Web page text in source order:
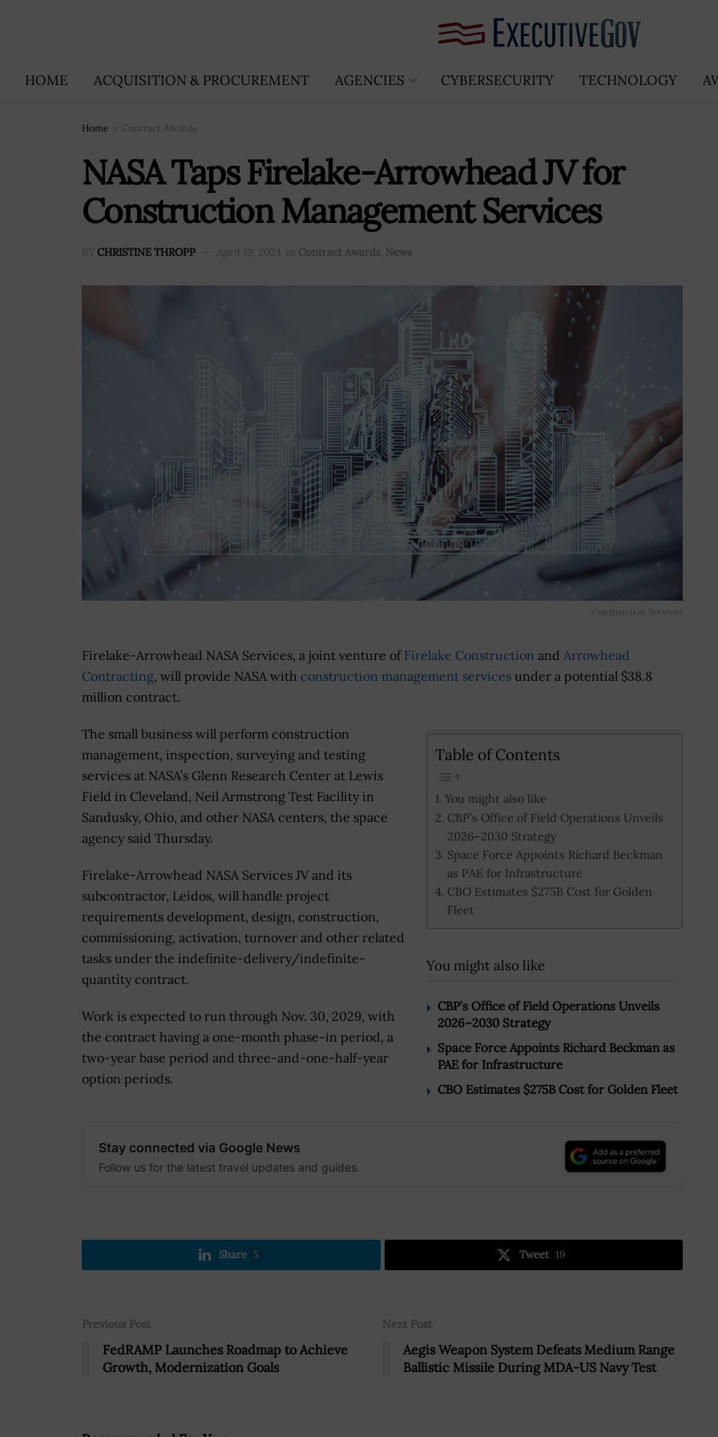
HOME ACQUISITION & PROCUREMENT AGENCIES CYBERSECURITY TECHNOLOGY
Home Contract Awards
NASA Taps Firelake-Arrowhead JV for
Construction Management Services
BY CHRISTINE THROPP April 19, 2024 in Contract Awards, News
Construction Services
Firelake-Arrowhead NASA Services, a joint venture of Firelake Construction and Arrowhead
Contracting, will provide NASA with construction management services under a potential $38.8
million contract.
Table of Contents
You might also like
CBP’s Office of Field Operations Unveils
2026–2030 Strategy
Space Force Appoints Richard Beckman
as PAE for Infrastructure
CBO Estimates $275B Cost for Golden
Fleet
You might also like
CBP’s Office of Field Operations Unveils
2026–2030 Strategy
Space Force Appoints Richard Beckman as
PAE for Infrastructure
CBO Estimates $275B Cost for Golden Fleet
The small business will perform construction
management, inspection, surveying and testing
services at NASA’s Glenn Research Center at Lewis
Field in Cleveland, Neil Armstrong Test Facility in
Sandusky, Ohio, and other NASA centers, the space
agency said Thursday.
Firelake-Arrowhead NASA Services JV and its
subcontractor, Leidos, will handle project
requirements development, design, construction,
commissioning, activation, turnover and other related
tasks under the indefinite-delivery/indefinite-
quantity contract.
Work is expected to run through Nov. 30, 2029, with
the contract having a one-month phase-in period, a
two-year base period and three-and-one-half-year
option periods.
Stay connected via Google News
Follow us for the latest travel updates and guides.
Share 5 Tweet 19
Previous Post
FedRAMP Launches Roadmap to Achieve
Growth, Modernization Goals
Next Post
Aegis Weapon System Defeats Medium Range
Ballistic Missile During MDA-US Navy Test